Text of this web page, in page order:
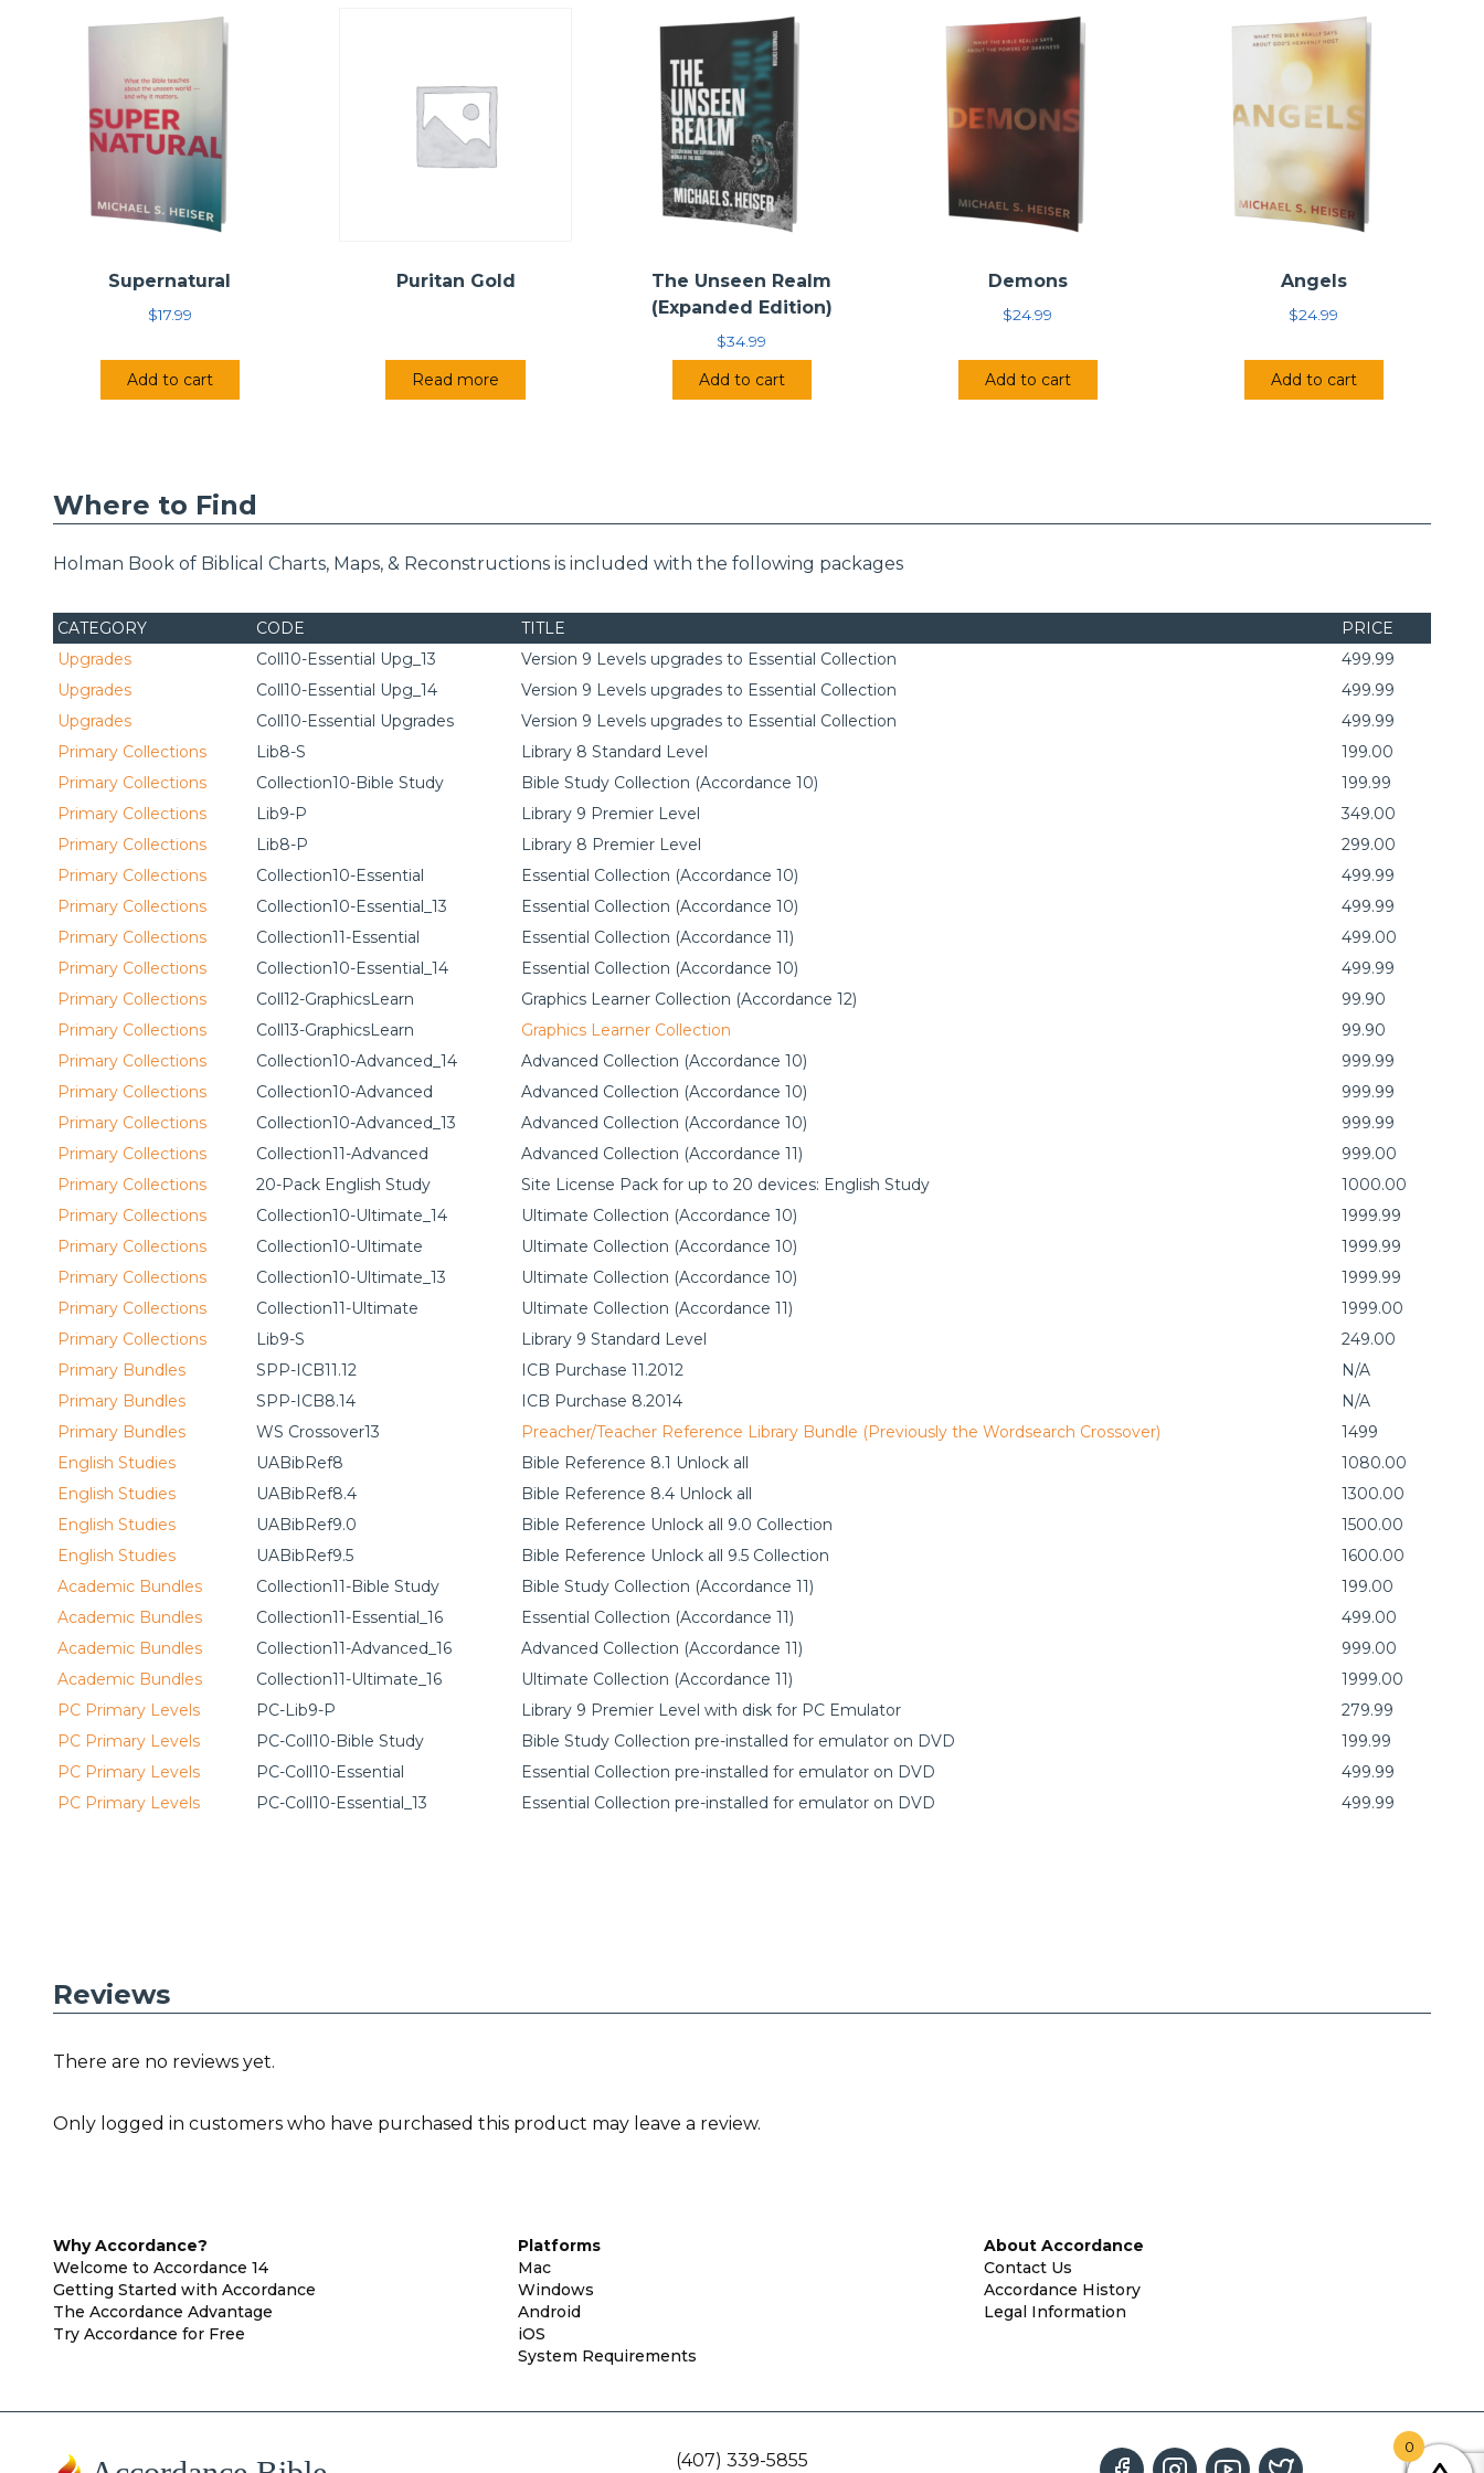
Supernatural
$17.99
Add to cart
Puritan Gold
Read more
The Unseen Realm
(Expanded Edition)
$34.99
Add to cart
Demons
$24.99
Add to cart
Angels
$24.99
Add to cart
Where to Find
Holman Book of Biblical Charts, Maps, & Reconstructions is included with the following packages
CATEGORY CODE TITLE
PRICE
Upgrades
Coll10-Essential Upg_13 Version 9 Levels upgrades to Essential Collection
499.99
Upgrades
Coll10-Essential Upg_14 Version 9 Levels upgrades to Essential Collection
499.99
Upgrades
Coll10-Essential Upgrades Version 9 Levels upgrades to Essential Collection
499.99
Primary Collections
Lib8-S Library 8 Standard Level
199.00
Primary Collections
Collection10-Bible Study Bible Study Collection (Accordance 10)
199.99
Primary Collections
Lib9-P Library 9 Premier Level
349.00
Primary Collections
Lib8-P Library 8 Premier Level
299.00
Primary Collections
Collection10-Essential Essential Collection (Accordance 10)
499.99
Primary Collections
Collection10-Essential_13 Essential Collection (Accordance 10)
499.99
Primary Collections
Collection11-Essential Essential Collection (Accordance 11)
499.00
Primary Collections
Collection10-Essential_14 Essential Collection (Accordance 10)
499.99
Primary Collections
Coll12-GraphicsLearn Graphics Learner Collection (Accordance 12)
99.90
Primary Collections
Coll13-GraphicsLearn Graphics Learner Collection
99.90
Primary Collections
Collection10-Advanced_14 Advanced Collection (Accordance 10)
999.99
Primary Collections
Collection10-Advanced Advanced Collection (Accordance 10)
999.99
Primary Collections
Collection10-Advanced_13 Advanced Collection (Accordance 10)
999.99
Primary Collections
Collection11-Advanced Advanced Collection (Accordance 11)
999.00
Primary Collections
20-Pack English Study Site License Pack for up to 20 devices: English Study
1000.00
Primary Collections
Collection10-Ultimate_14 Ultimate Collection (Accordance 10)
1999.99
Primary Collections
Collection10-Ultimate Ultimate Collection (Accordance 10)
1999.99
Primary Collections
Collection10-Ultimate_13 Ultimate Collection (Accordance 10)
1999.99
Primary Collections
Collection11-Ultimate Ultimate Collection (Accordance 11)
1999.00
Primary Collections
Lib9-S Library 9 Standard Level
249.00
Primary Bundles
SPP-ICB11.12 ICB Purchase 11.2012
N/A
Primary Bundles
SPP-ICB8.14 ICB Purchase 8.2014
N/A
Primary Bundles
WS Crossover13 Preacher/Teacher Reference Library Bundle (Previously the Wordsearch Crossover)
1499
English Studies
UABibRef8 Bible Reference 8.1 Unlock all
1080.00
English Studies
UABibRef8.4 Bible Reference 8.4 Unlock all
1300.00
English Studies
UABibRef9.0 Bible Reference Unlock all 9.0 Collection
1500.00
English Studies
UABibRef9.5 Bible Reference Unlock all 9.5 Collection
1600.00
Academic Bundles
Collection11-Bible Study Bible Study Collection (Accordance 11)
199.00
Academic Bundles
Collection11-Essential_16 Essential Collection (Accordance 11)
499.00
Academic Bundles
Collection11-Advanced_16 Advanced Collection (Accordance 11)
999.00
Academic Bundles
Collection11-Ultimate_16 Ultimate Collection (Accordance 11)
1999.00
PC Primary Levels
PC-Lib9-P Library 9 Premier Level with disk for PC Emulator
279.99
PC Primary Levels
PC-Coll10-Bible Study Bible Study Collection pre-installed for emulator on DVD
199.99
PC Primary Levels
PC-Coll10-Essential Essential Collection pre-installed for emulator on DVD
499.99
PC Primary Levels
PC-Coll10-Essential_13 Essential Collection pre-installed for emulator on DVD 499.99
Reviews
There are no reviews yet.
Only logged in customers who have purchased this product may leave a review.
Why Accordance?
Welcome to Accordance 14
Getting Started with Accordance
The Accordance Advantage
Try Accordance for Free
Platforms
Mac
Windows
Android
iOS
System Requirements
About Accordance
Contact Us
Accordance History
Legal Information
(407) 339-5855
0